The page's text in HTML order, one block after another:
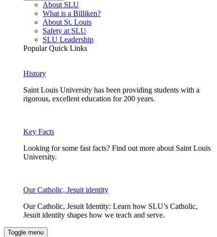
About SLU
What is a Billiken?
About St. Louis
Safety at SLU
SLU Leadership
Popular Quick Links
History
Saint Louis University has been providing students with a
rigorous, excellent education for 200 years.
Key Facts
Looking for some fast facts? Find out more about Saint Louis
University.
Our Catholic, Jesuit identity
Our Catholic, Jesuit Identity: Learn how SLU’s Catholic,
Jesuit identity shapes how we teach and serve.
Toggle menu